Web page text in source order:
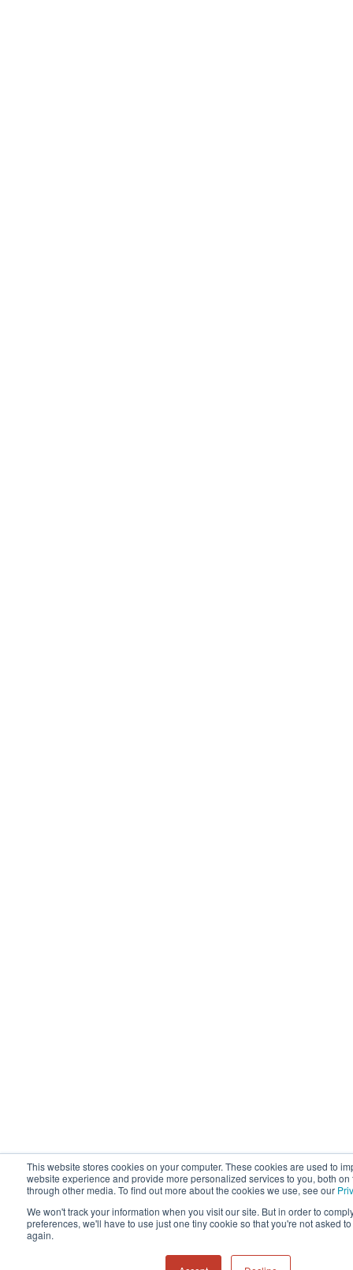
This website stores cookies on your computer. These cookies are used to
website experience and provide more personalized services to you, both
through other media. To find out more about the cookies we use, see our
We won't track your information when you visit our site. But in order to
preferences, we'll have to use just one tiny cookie so that you're not asked
again.